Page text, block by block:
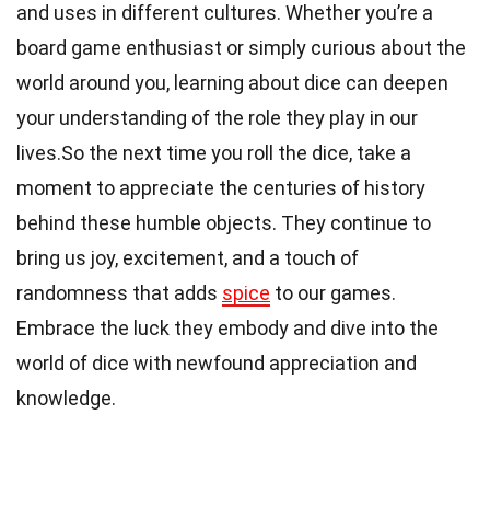
and uses in different cultures. Whether you’re a
board game enthusiast or simply curious about the
world around you, learning about dice can deepen
your understanding of the role they play in our
lives.So the next time you roll the dice, take a
moment to appreciate the centuries of history
behind these humble objects. They continue to
bring us joy, excitement, and a touch of
randomness that adds spice to our games.
Embrace the luck they embody and dive into the
world of dice with newfound appreciation and
knowledge.